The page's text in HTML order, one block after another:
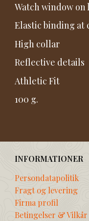
Watch window on
Elastic binding at
High collar
Reflective details
Athletic Fit
100 g.
INFORMATIONER
Persondatapolitik
Fragt og levering
Firma profil
Betingelser & Vilkår